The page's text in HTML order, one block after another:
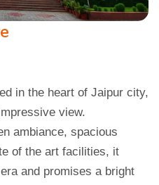
in the heart of Jaipur city,
view.
ambiance, spacious
of the art facilities, it
and promises a bright